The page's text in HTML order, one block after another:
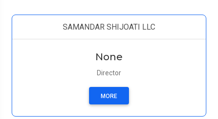
SAMANDAR SHIJOATI LLC
None
Director
MORE